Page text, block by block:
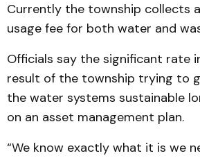
Currently the township collects
usage fee for both water and
Officials say the significant rate
result of the township trying to
the water systems sustainable
on an asset management plan.
“We know exactly what it is we